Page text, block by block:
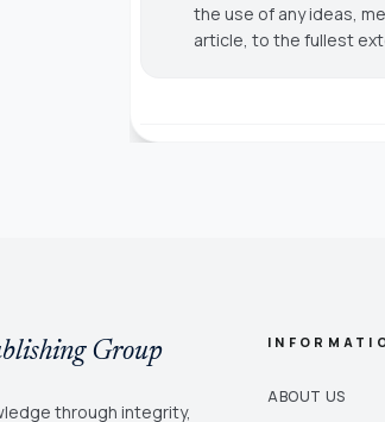
the use of any ideas,
article, to the fullest
Group
through integrity,
ABOUT US